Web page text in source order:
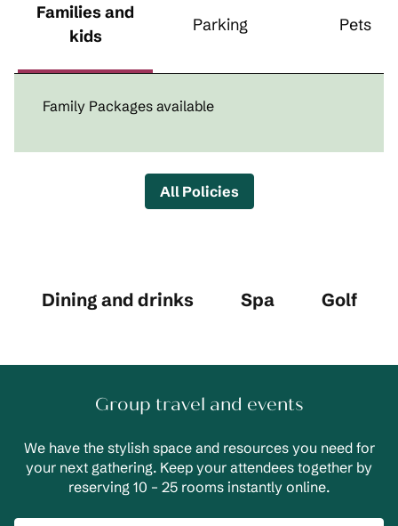
Families and
kids
Parking Pets
Family Packages available
All Policies
Dining and drinks Spa Golf
Group travel and events
We have the stylish space and resources you need for
your next gathering. Keep your attendees together by
reserving 10 – 25 rooms instantly online.